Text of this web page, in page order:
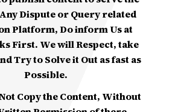
Dispute or Query related
Platform, Do inform Us at
First. We will Respect, take
Try to Solve it Out as fast as
Possible.
Copy the Content, Without